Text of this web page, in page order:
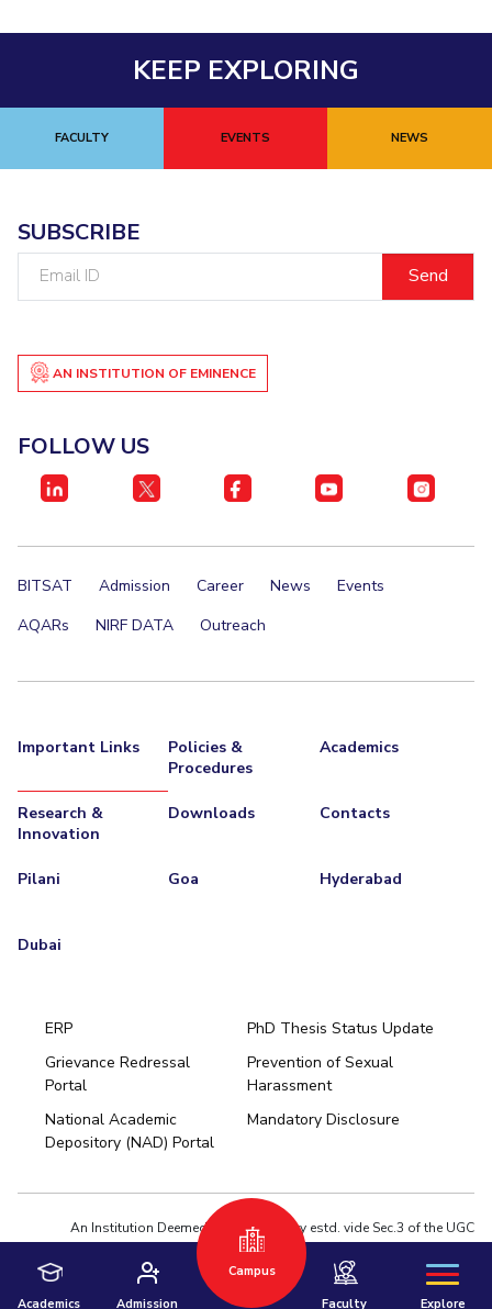
KEEP EXPLORING
FACULTY EVENTS NEWS
SUBSCRIBE
AN INSTITUTION OF EMINENCE
FOLLOW US
BITSAT Admission Career News
Events
AQARs
NIRF DATA Outreach
Important Links
Policies &
Procedures
Academics
Research &
Innovation
Downloads Contacts
Pilani Goa Hyderabad
Dubai
ERP
PhD Thesis Status Update
Grievance Redressal
Portal
Prevention of Sexual
Harassment
National Academic
Depository (NAD) Portal
Mandatory Disclosure
An Institution Deemed to be University estd. vide Sec.3 of the UGC
Act,1956 under notification # F.12-23/63.U-2 of Jun 18,1964
Privacy Policy
Terms of Use
© 2026 BITS Pilani | Contact us : webmaster@pilani.bits-pilani.ac.in
Academics Admission
Campus
Pilani
Hyderabad
Dubai
Faculty Explore